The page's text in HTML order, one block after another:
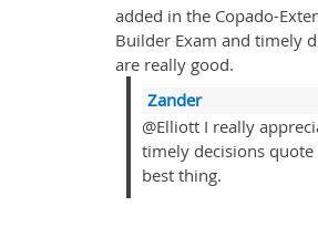
added in the Copado-
Builder Exam and timely
are really good.
Zander
@Elliott I really
timely decisions quote
best thing.